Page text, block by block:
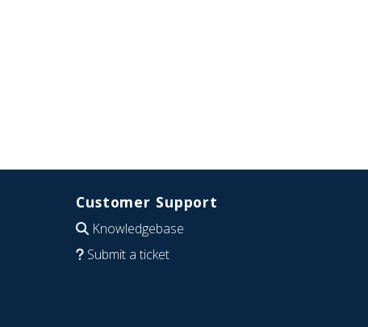
Customer Support
Knowledgebase
Submit a ticket